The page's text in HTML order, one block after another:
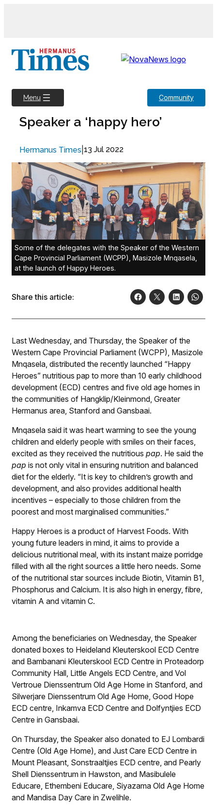
Menu Community
Speaker a ‘happy hero’
Hermanus Times 13 Jul 2022
Some of the delegates with the Speaker of the Western
Cape Provincial Parliament (WCPP), Masizole Mnqasela,
at the launch of Happy Heroes.
Share this article:
Last Wednesday, and Thursday, the Speaker of the
Western Cape Provincial Parliament (WCPP), Masizole
Mnqasela, distributed the recently launched “Happy
Heroes” nutritious pap to more than 10 early childhood
development (ECD) centres and five old age homes in
the communities of Hangklip/Kleinmond, Greater
Hermanus area, Stanford and Gansbaai.
Mnqasela said it was heart warming to see the young
children and elderly people with smiles on their faces,
excited as they received the nutritious pap. He said the
pap is not only vital in ensuring nutrition and balanced
diet for the elderly. “It is key to children’s growth and
development, and also provides additional health
incentives – especially to those children from the
poorest and most marginalised communities.”
Happy Heroes is a product of Harvest Foods. With
young future leaders in mind, it aims to provide a
delicious nutritional meal, with its instant maize porridge
filled with all the right sources a little hero needs. Some
of the nutritional star sources include Biotin, Vitamin B1,
Phosphorus and Calcium. It is also high in energy, fibre,
vitamin A and vitamin C.
Among the beneficiaries on Wednesday, the Speaker
donated boxes to Heideland Kleuterskool ECD Centre
and Bambanani Kleuterskool ECD Centre in Proteadorp
Community Hall, Little Angels ECD Centre, and Vol
Vertroue Dienssentrum Old Age Home in Stanford, and
Silwerjare Dienssentrum Old Age Home, Good Hope
ECD centre, Inkamva ECD Centre and Dolfyntjies ECD
Centre in Gansbaai.
On Thursday, the Speaker also donated to EJ Lombardi
Centre (Old Age Home), and Just Care ECD Centre in
Mount Pleasant, Sonstraaltjies ECD centre, and Pearly
Shell Dienssentrum in Hawston, and Masibulele
Educare, Ethembeni Educare, Siyazama Old Age Home
and Mandisa Day Care in Zwelihle.